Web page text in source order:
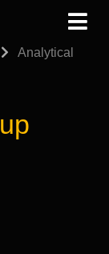
Analytical